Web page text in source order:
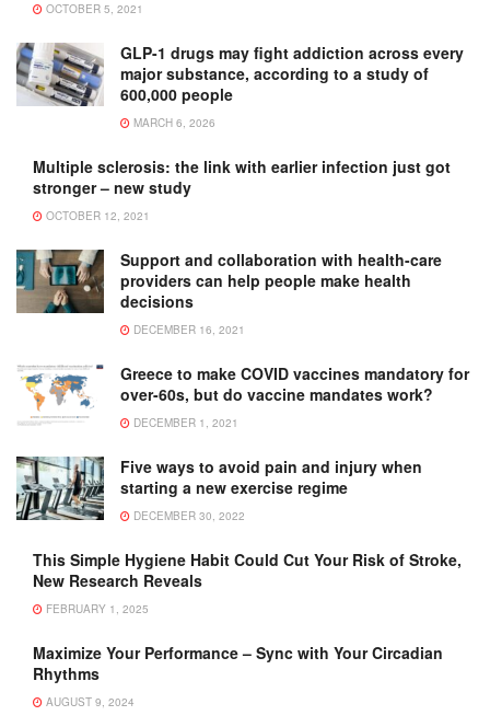
OCTOBER 5, 2021
GLP-1 drugs may fight addiction across every
major substance, according to a study of
600,000 people
MARCH 6, 2026
Multiple sclerosis: the link with earlier infection just got
stronger – new study
OCTOBER 12, 2021
Support and collaboration with health-care
providers can help people make health
decisions
DECEMBER 16, 2021
Greece to make COVID vaccines mandatory for
over-60s, but do vaccine mandates work?
DECEMBER 1, 2021
Five ways to avoid pain and injury when
starting a new exercise regime
DECEMBER 30, 2022
This Simple Hygiene Habit Could Cut Your Risk of Stroke,
New Research Reveals
FEBRUARY 1, 2025
Maximize Your Performance – Sync with Your Circadian
Rhythms
AUGUST 9, 2024